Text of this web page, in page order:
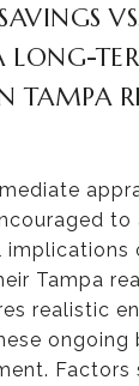
LONG-
TAMPA
to
Tampa
realistic
ongoing
Factors